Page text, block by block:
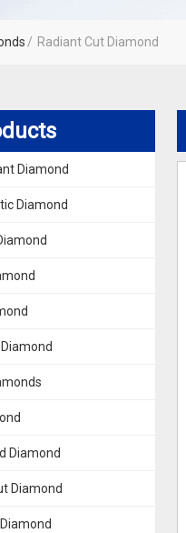
Radiant Cut Diamond
Diamond
Diamond
Diamond
Diamond